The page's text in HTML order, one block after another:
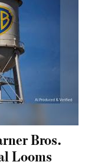
Bros.
Looms